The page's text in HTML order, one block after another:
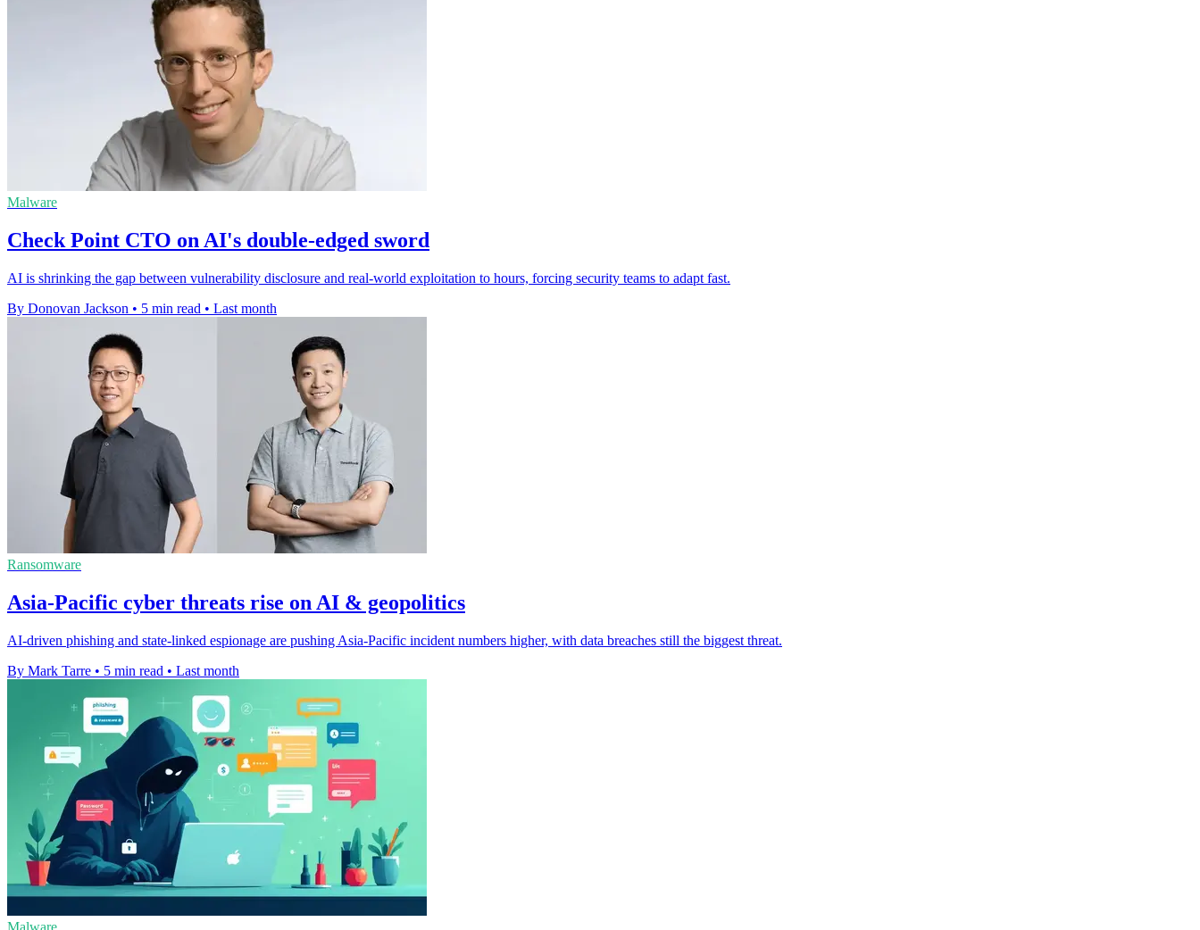
Malware
Check Point CTO on AI's double-edged sword
AI is shrinking the gap between vulnerability disclosure and real-world exploitation to hours, forcing security teams to adapt fast.
By Donovan Jackson • 5 min read • Last month
Ransomware
Asia-Pacific cyber threats rise on AI & geopolitics
AI-driven phishing and state-linked espionage are pushing Asia-Pacific incident numbers higher, with data breaches still the biggest threat.
By Mark Tarre • 5 min read • Last month
Malware